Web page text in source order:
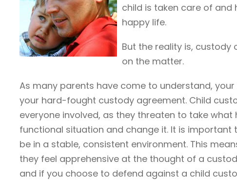
child is taken care of and
happy life.
But the reality is, custody
on the matter.
As many parents have come to understand,
your hard-fought custody agreement. Child
everyone involved, as they threaten to take
functional situation and change it. It is important
be in a stable, consistent environment. This
they feel apprehensive at the thought of a
and if you choose to defend against a child